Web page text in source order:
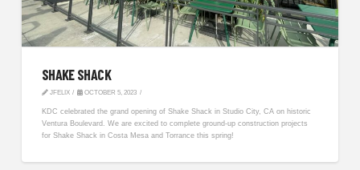
SHAKE SHACK
JFELIX OCTOBER 5, 2023
KDC celebrated the grand opening of Shake Shack in Studio City, CA on historic
Ventura Boulevard. We are excited to complete ground-up construction projects
for Shake Shack in Costa Mesa and Torrance this spring!